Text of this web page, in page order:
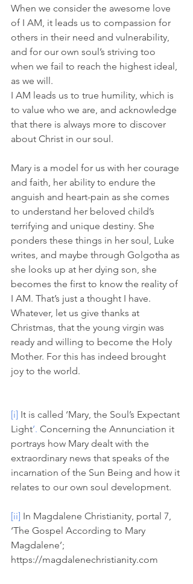
When we consider the awesome love
of I AM, it leads us to compassion for
others in their need and vulnerability,
and for our own soul’s striving too
when we fail to reach the highest ideal,
as we will.
I AM leads us to true humility, which is
to value who we are, and acknowledge
that there is always more to discover
about Christ in our soul.
Mary is a model for us with her courage
and faith, her ability to endure the
anguish and heart-pain as she comes
to understand her beloved child’s
terrifying and unique destiny. She
ponders these things in her soul, Luke
writes, and maybe through Golgotha as
she looks up at her dying son, she
becomes the first to know the reality of
I AM. That’s just a thought I have.
Whatever, let us give thanks at
Christmas, that the young virgin was
ready and willing to become the Holy
Mother. For this has indeed brought
joy to the world.
[i] It is called ‘Mary, the Soul’s Expectant
Light’. Concerning the Annunciation it
portrays how Mary dealt with the
extraordinary news that speaks of the
incarnation of the Sun Being and how it
relates to our own soul development.
[ii] In Magdalene Christianity, portal 7,
‘The Gospel According to Mary
Magdalene’;
https://magdalenechristianity.com